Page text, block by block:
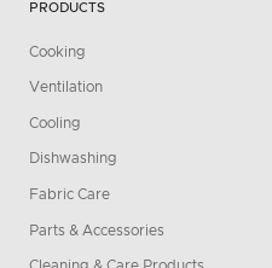
PRODUCTS
Cooking
Ventilation
Cooling
Dishwashing
Fabric Care
Parts & Accessories